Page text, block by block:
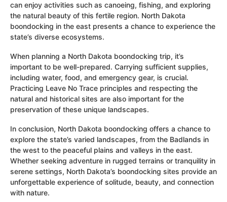
can enjoy activities such as canoeing, fishing, and exploring
the natural beauty of this fertile region. North Dakota
boondocking in the east presents a chance to experience the
state’s diverse ecosystems.
When planning a North Dakota boondocking trip, it’s
important to be well-prepared. Carrying sufficient supplies,
including water, food, and emergency gear, is crucial.
Practicing Leave No Trace principles and respecting the
natural and historical sites are also important for the
preservation of these unique landscapes.
In conclusion, North Dakota boondocking offers a chance to
explore the state’s varied landscapes, from the Badlands in
the west to the peaceful plains and valleys in the east.
Whether seeking adventure in rugged terrains or tranquility in
serene settings, North Dakota’s boondocking sites provide an
unforgettable experience of solitude, beauty, and connection
with nature.